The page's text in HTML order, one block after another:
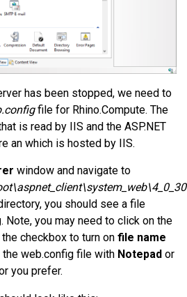
has been stopped, we need to
file for Rhino.Compute. The
is read by IIS and the ASP.NET
an which is hosted by IIS.
window and navigate to
you should see a file
. Note, you may need to click on the
checkbox to turn on file name
the web.config file with Notepad or
you prefer.